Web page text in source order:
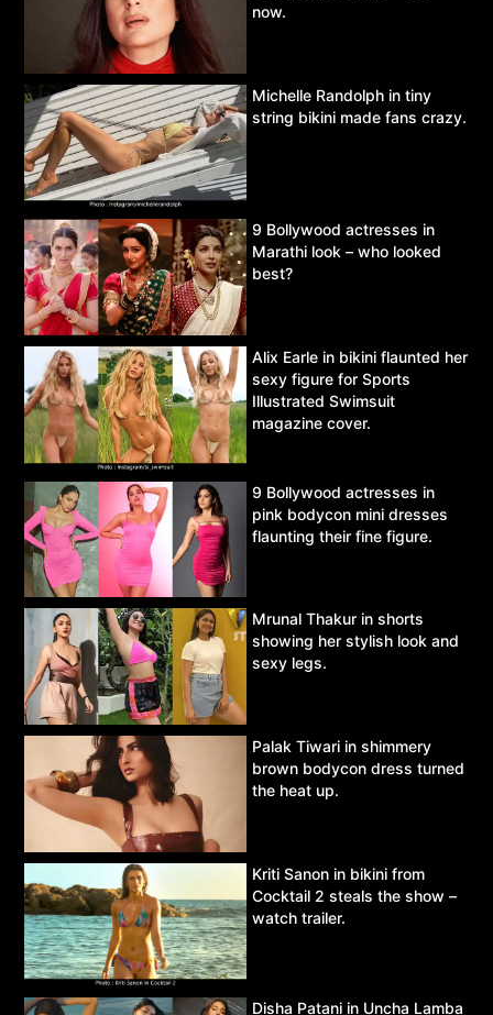
now.
Michelle Randolph in tiny
string bikini made fans crazy.
9 Bollywood actresses in
Marathi look – who looked
best?
Alix Earle in bikini flaunted her
sexy figure for Sports
Illustrated Swimsuit
magazine cover.
9 Bollywood actresses in
pink bodycon mini dresses
flaunting their fine figure.
Mrunal Thakur in shorts
showing her stylish look and
sexy legs.
Palak Tiwari in shimmery
brown bodycon dress turned
the heat up.
Kriti Sanon in bikini from
Cocktail 2 steals the show –
watch trailer.
Disha Patani in Uncha Lamba